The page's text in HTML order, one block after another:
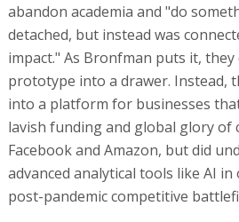
abandon academia and "do
detached, but instead was
impact." As Bronfman puts it, they
prototype into a drawer. Instead,
into a platform for businesses
lavish funding and global glory of
Facebook and Amazon, but did
advanced analytical tools like AI
post-pandemic competitive